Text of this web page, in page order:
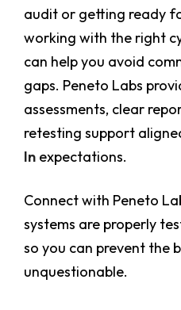
audit or getting ready
working with the right
can help you avoid
gaps. Peneto Labs
assessments, clear
retesting support
In expectations.
Connect with Peneto
systems are properly
so you can prevent the
unquestionable.